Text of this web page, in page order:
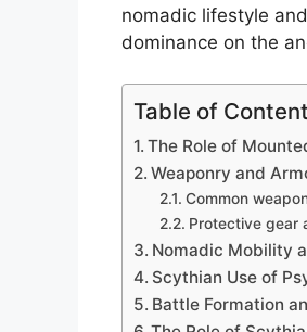
nomadic lifestyle
dominance on the
Table of
The Role of
Weaponry and
Common
Protective gear
Nomadic Mobility
Scythian Use of
Battle Formation